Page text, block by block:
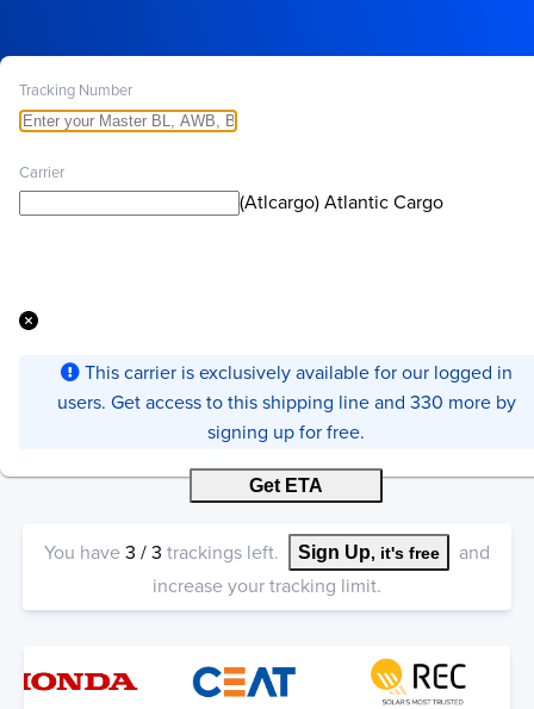
Tracking Number
Carrier
(Atlcargo) Atlantic Cargo
This carrier is exclusively available for our logged in
users. Get access to this shipping line and 330 more by
signing up for free.
Get ETA
You have3 /3 trackings left. Sign Up, it's free
and
increase your tracking limit.